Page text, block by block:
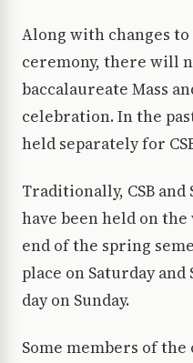
Along with changes
ceremony, there will
baccalaureate Mass
celebration. In the
held separately for
Traditionally, CSB and
have been held on
end of the spring
place on Saturday
day on Sunday.
Some members of